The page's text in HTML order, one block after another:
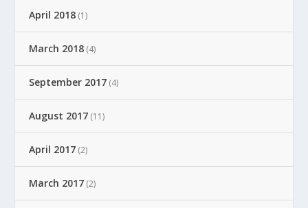
April 2018 (1)
March 2018 (4)
September 2017 (4)
August 2017 (11)
April 2017 (2)
March 2017 (2)